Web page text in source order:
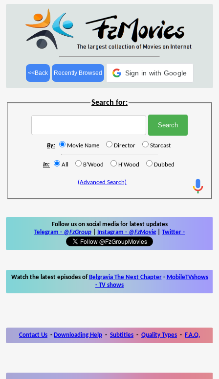
<<Back Recently Browsed Sign in with Google
Search for:
By: Movie Name Director Starcast
In: All B'Wood H'Wood Dubbed
(Advanced Search)
Follow us on social media for latest updates
Telegram - @FzGroup Instagram - @FzMovie Twitter -
Watch the latest episodes of Belgravia The Next Chapter- MobileTVshows
- TV shows
Contact Us - Downloading Help - Subtitles - Quality Types - F.A.Q.